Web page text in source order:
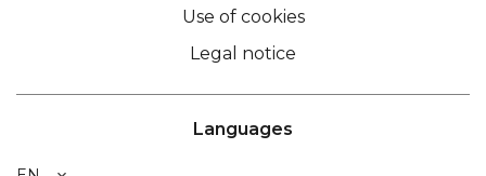
Use of cookies
Legal notice
Languages